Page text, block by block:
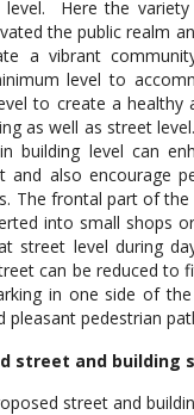
level. Here the
the public realm
a vibrant
level to
to create a healthy
as well as street
building level can
and also encourage
The frontal part of
into small shops
street level during
can be reduced to
in one side of
pleasant pedestrian
street and